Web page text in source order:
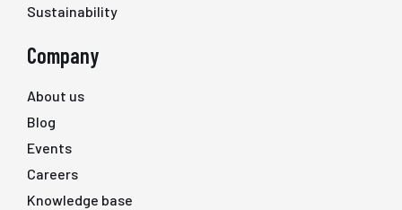
Sustainability
Company
About us
Blog
Events
Careers
Knowledge base